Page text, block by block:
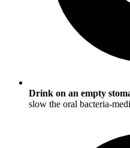
Drink on an empty
slow the oral bacteria-